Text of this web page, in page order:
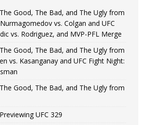
Good, The Bad, and The Ugly from
vs. Colgan and UFC
vs. Rodriguez, and MVP-PFL Merge
Good, The Bad, and The Ugly from
vs. Kasanganay and UFC Fight Night:
Good, The Bad, and The Ugly from
UFC 329